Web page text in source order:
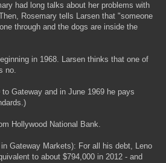
had long talks about her problems with
Rosemary tells Larsen that "someone
through and the dogs are inside the
in 1968. Larsen thinks that one of
no.
Gateway and in June 1969 he pays
Hollywood National Bank.
Gateway Markets): For all his debt, Leno
to about $794,000 in 2012 - and